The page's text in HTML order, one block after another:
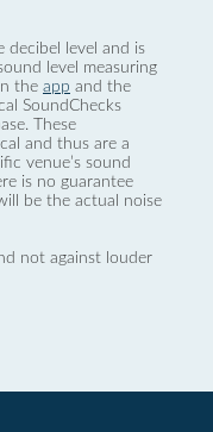
decibel level and is
level measuring
the app and the
SoundChecks
These
and thus are a
venue’s sound
is no guarantee
be the actual noise
not against louder